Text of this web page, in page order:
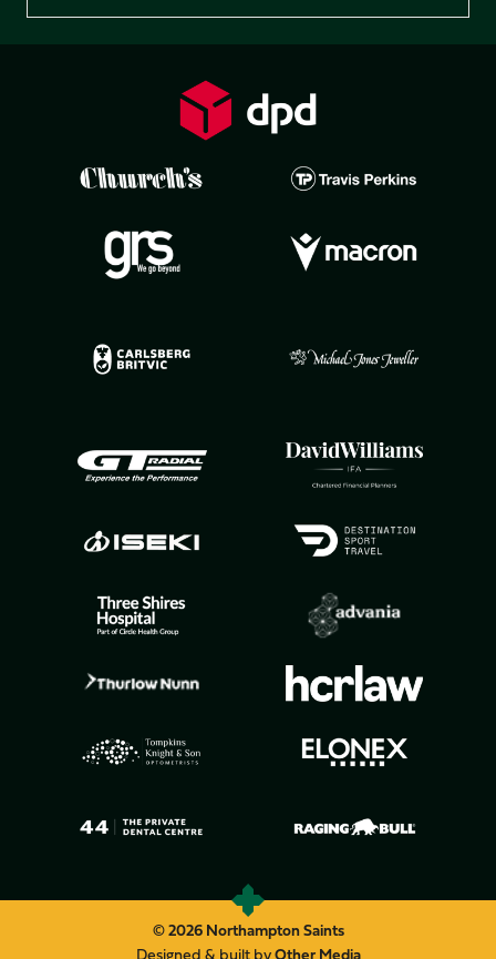
© 2026 Northampton Saints
Designed & built byOther Media